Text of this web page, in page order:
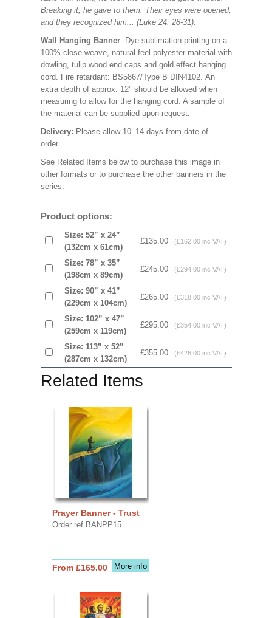
Breaking it, he gave to them. Their eyes were opened,
and they recognized him... (Luke 24: 28-31).
Wall Hanging Banner: Dye sublimation printing on a
100% close weave, natural feel polyester material with
dowling, tulip wood end caps and gold effect hanging
cord. Fire retardant: BS5867/Type B DIN4102. An
extra depth of approx. 12" should be allowed when
measuring to allow for the hanging cord. A sample of
the material can be supplied upon request.
Delivery: Please allow 10–14 days from date of
order.
See Related Items below to purchase this image in
other formats or to purchase the other banners in the
series.
Product options:
Size: 52” x 24”
(132cm x 61cm)
£135.00 (£162.00 inc VAT)
Size: 78” x 35”
(198cm x 89cm)
£245.00 (£294.00 inc VAT)
Size: 90” x 41”
(229cm x 104cm)
£265.00 (£318.00 inc VAT)
Size: 102” x 47”
(259cm x 119cm)
£295.00 (£354.00 inc VAT)
Size: 113” x 52”
(287cm x 132cm)
£355.00 (£426.00 inc VAT)
Related Items
Prayer Banner - Trust
Order ref BANPP15
More info
From £165.00